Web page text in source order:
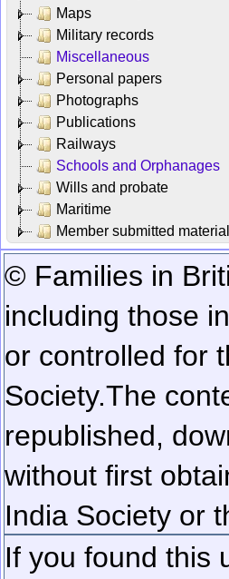
Maps
Military records
Miscellaneous
Personal papers
Photographs
Publications
Railways
Schools and Orphanages
Wills and probate
Maritime
Member submitted material
© Families in
including those
or controlled for
Society.The
republished,
without first
India Society or
If you found this